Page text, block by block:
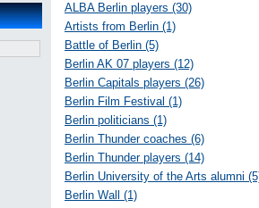
ALBA Berlin players (30)
Artists from Berlin (1)
Battle of Berlin (5)
Berlin AK 07 players (12)
Berlin Capitals players (26)
Berlin Film Festival (1)
Berlin politicians (1)
Berlin Thunder coaches (6)
Berlin Thunder players (14)
Berlin University of the Arts alumni
Berlin Wall (1)